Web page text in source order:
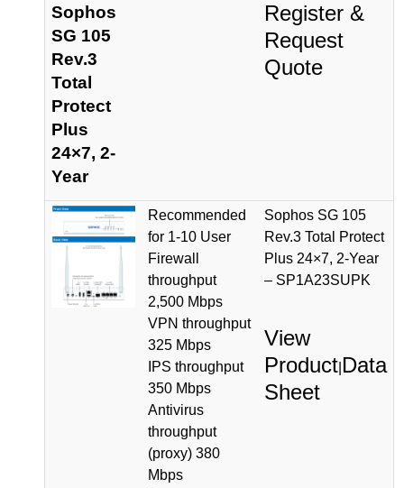
Sophos
SG 105
Rev.3
Total
Protect
Plus
24×7, 2-
Year
Register &
Request
Quote
Recommended
for 1-10 User
Firewall
throughput
2,500 Mbps
VPN throughput
325 Mbps
IPS throughput
350 Mbps
Antivirus
throughput
(proxy) 380
Mbps
Sophos SG 105
Rev.3 Total Protect
Plus 24×7, 2-Year
– SP1A23SUPK
View
Product Data
Sheet